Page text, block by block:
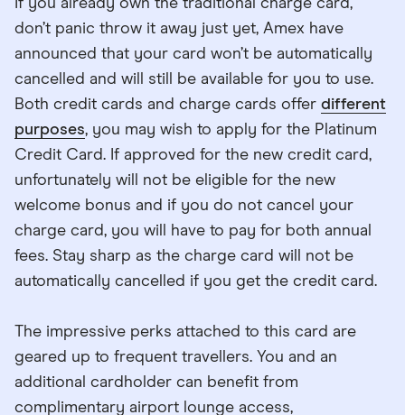
If you already own the traditional charge card,
don’t panic throw it away just yet, Amex have
announced that your card won’t be automatically
cancelled and will still be available for you to use.
Both credit cards and charge cards offer different
purposes, you may wish to apply for the Platinum
Credit Card. If approved for the new credit card,
unfortunately will not be eligible for the new
welcome bonus and if you do not cancel your
charge card, you will have to pay for both annual
fees. Stay sharp as the charge card will not be
automatically cancelled if you get the credit card.
The impressive perks attached to this card are
geared up to frequent travellers. You and an
additional cardholder can benefit from
complimentary airport lounge access,